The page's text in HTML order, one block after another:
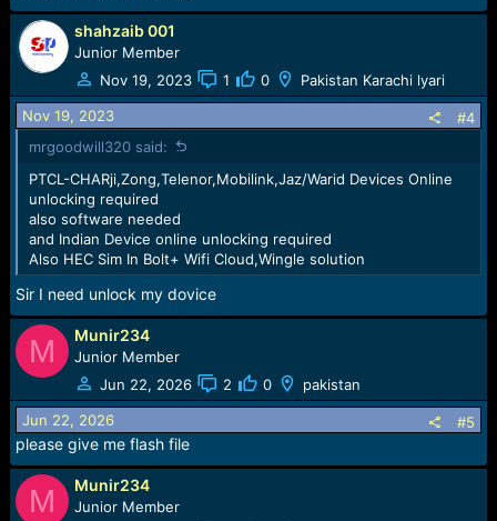
shahzaib 001
Junior Member
Nov 19, 2023
1 0 Pakistan Karachi lyari
Nov 19, 2023
#4
mrgoodwill320 said:
PTCL-CHARji,Zong,Telenor,Mobilink,Jaz/Warid Devices Online
unlocking required
also software needed
and Indian Device online unlocking required
Also HEC Sim In Bolt+ Wifi Cloud,Wingle solution
Sir I need unlock my dovice
M Munir234
Junior Member
Jun 22, 2026
2 0 pakistan
Jun 22, 2026 #5
please give me flash file
M Munir234
Junior Member